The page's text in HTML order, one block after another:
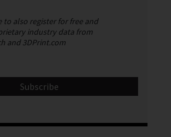
to also register for free and
industry data from
and 3DPrint.com